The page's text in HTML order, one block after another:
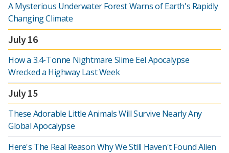
A Mysterious Underwater Forest Warns of Earth's Rapidly
Changing Climate
July 16
How a 3.4-Tonne Nightmare Slime Eel Apocalypse
Wrecked a Highway Last Week
July 15
These Adorable Little Animals Will Survive Nearly Any
Global Apocalypse
Here's The Real Reason Why We Still Haven't Found Alien